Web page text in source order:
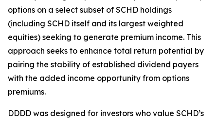
options on a select subset of SCHD holdings
(including SCHD itself and its largest weighted
equities) seeking to generate premium income. This
approach seeks to enhance total return potential by
pairing the stability of established dividend payers
with the added income opportunity from options
premiums.
DDDD was designed for investors who value SCHD’s